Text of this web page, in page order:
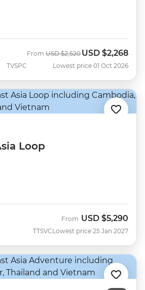
TVSPC
From Was
USD $2,520 Now
USD $2,268
Lowest price 01 Oct 2026
Loop
TTSVC
From USD $5,290
Lowest price 25 Jan 2027